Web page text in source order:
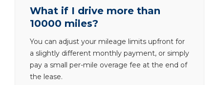
What if I drive more than
10000 miles?
You can adjust your mileage limits upfront for
a slightly different monthly payment, or simply
pay a small per-mile overage fee at the end of
the lease.